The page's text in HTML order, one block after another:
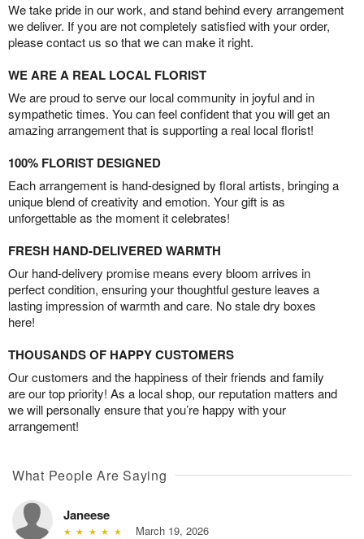
We take pride in our work, and stand behind every arrangement
we deliver. If you are not completely satisfied with your order,
please contact us so that we can make it right.
WE ARE A REAL LOCAL FLORIST
We are proud to serve our local community in joyful and in
sympathetic times. You can feel confident that you will get an
amazing arrangement that is supporting a real local florist!
100% FLORIST DESIGNED
Each arrangement is hand-designed by floral artists, bringing a
unique blend of creativity and emotion. Your gift is as
unforgettable as the moment it celebrates!
FRESH HAND-DELIVERED WARMTH
Our hand-delivery promise means every bloom arrives in
perfect condition, ensuring your thoughtful gesture leaves a
lasting impression of warmth and care. No stale dry boxes
here!
THOUSANDS OF HAPPY CUSTOMERS
Our customers and the happiness of their friends and family
are our top priority! As a local shop, our reputation matters and
we will personally ensure that you’re happy with your
arrangement!
What People Are Saying
Janeese
March 19, 2026